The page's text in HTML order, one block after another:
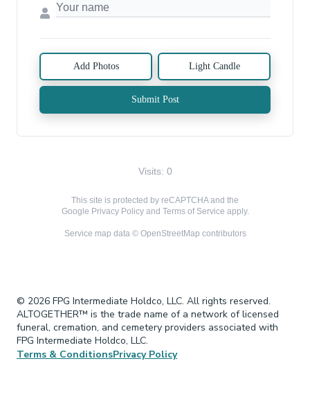
Add Photos Light Candle
Submit Post
Visits: 0
This site is protected by reCAPTCHA and the
Google Privacy Policyand Terms of Service apply.
Service map data © OpenStreetMap contributors
© 2026 FPG Intermediate Holdco, LLC. All rights reserved.
ALTOGETHER™ is the trade name of a network of licensed
funeral, cremation, and cemetery providers associated with
FPG Intermediate Holdco, LLC.
Terms & ConditionsPrivacy Policy